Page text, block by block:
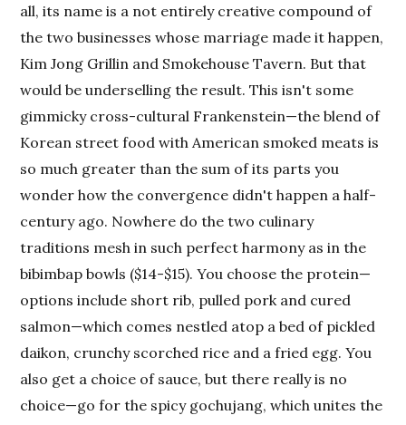
all, its name is a not entirely creative compound of
the two businesses whose marriage made it happen,
Kim Jong Grillin and Smokehouse Tavern. But that
would be underselling the result. This isn't some
gimmicky cross-cultural Frankenstein—the blend of
Korean street food with American smoked meats is
so much greater than the sum of its parts you
wonder how the convergence didn't happen a half-
century ago. Nowhere do the two culinary
traditions mesh in such perfect harmony as in the
bibimbap bowls ($14-$15). You choose the protein—
options include short rib, pulled pork and cured
salmon—which comes nestled atop a bed of pickled
daikon, crunchy scorched rice and a fried egg. You
also get a choice of sauce, but there really is no
choice—go for the spicy gochujang, which unites the